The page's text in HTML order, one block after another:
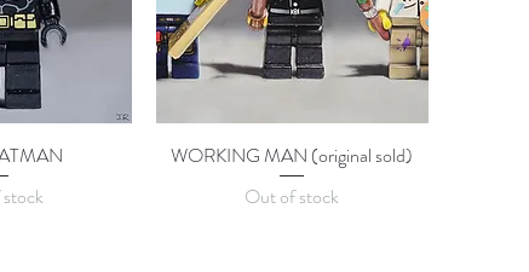
Quick View
WORKING MAN (original sold)
Out of stock